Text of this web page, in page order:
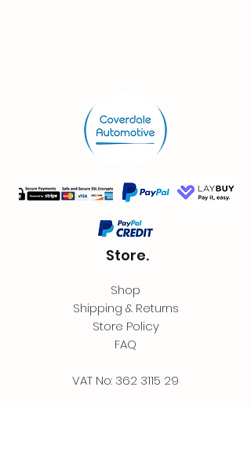
Store.
Shop
Shipping & Returns
Store Policy
FAQ
VAT No: 362 3115 29